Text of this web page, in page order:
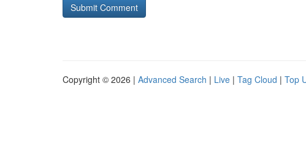
Copyright © 2026 | Advanced Search | Live | Tag Cloud | Top